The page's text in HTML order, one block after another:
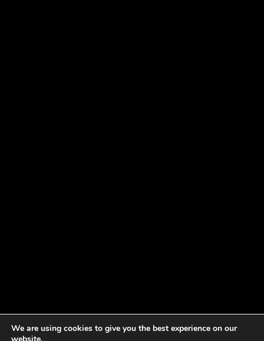
We are using cookies to give you the best experience on our